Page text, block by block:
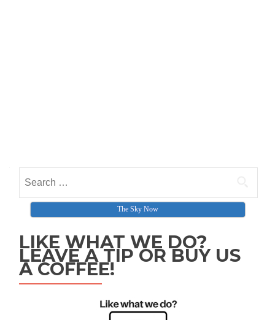
Search for:
The Sky Now
LIKE WHAT WE DO?
LEAVE A TIP OR BUY US
A COFFEE!